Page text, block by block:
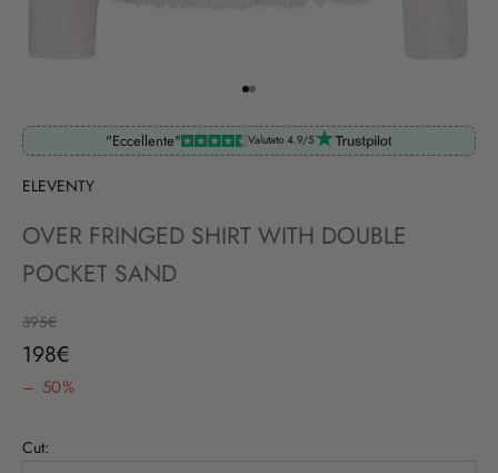
Go to item 1
Go to item 2
"Eccellente" Valutato 4.9/5
ELEVENTY
OVER FRINGED SHIRT WITH DOUBLE
POCKET SAND
Regular price
395€
Sale price
198€
– 50%
Cut: